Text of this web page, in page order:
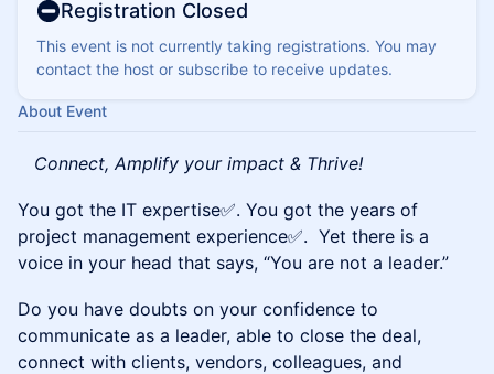
Registration Closed
This event is not currently taking registrations. You may
contact the host or subscribe to receive updates.
About Event
Connect, Amplify your impact & Thrive!
You got the IT expertise✅. You got the years of
project management experience✅. Yet there is a
voice in your head that says, “You are not a leader.”
Do you have doubts on your confidence to
communicate as a leader, able to close the deal,
connect with clients, vendors, colleagues, and